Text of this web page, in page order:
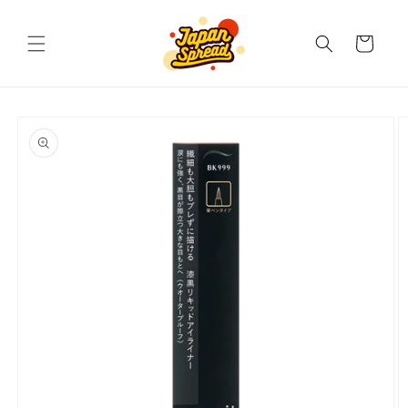
Cart
product
information